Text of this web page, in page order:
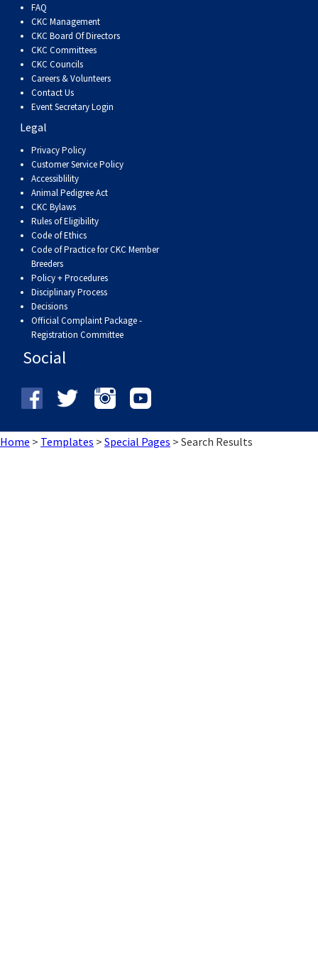
Weimaraner
Saint Bernard
Tibetan Mastiff
Yakutian Laika
FAQ
CKC Management
CKC Board Of Directors
CKC Committees
CKC Councils
Careers & Volunteers
Contact Us
Event Secretary Login
Legal
Privacy Policy
Customer Service Policy
Accessiblility
Animal Pedigree Act
CKC Bylaws
Rules of Eligibility
Code of Ethics
Code of Practice for CKC Member
Breeders
Policy + Procedures
Disciplinary Process
Decisions
Official Complaint Package -
Registration Committee
Social
Home > Templates > Special Pages > Search Results